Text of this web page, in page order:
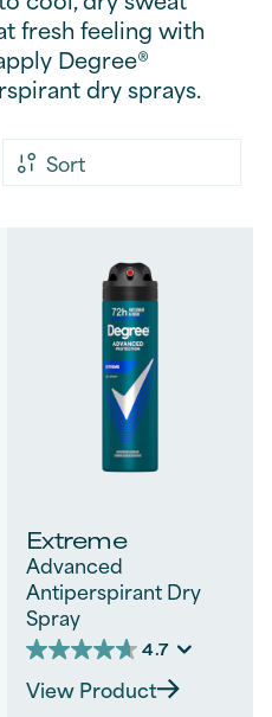
fresh feeling with
Degree®
dry sprays.
Extreme
Advanced
Antiperspirant Dry
Spray
4.7
4.7
out
of
View Product